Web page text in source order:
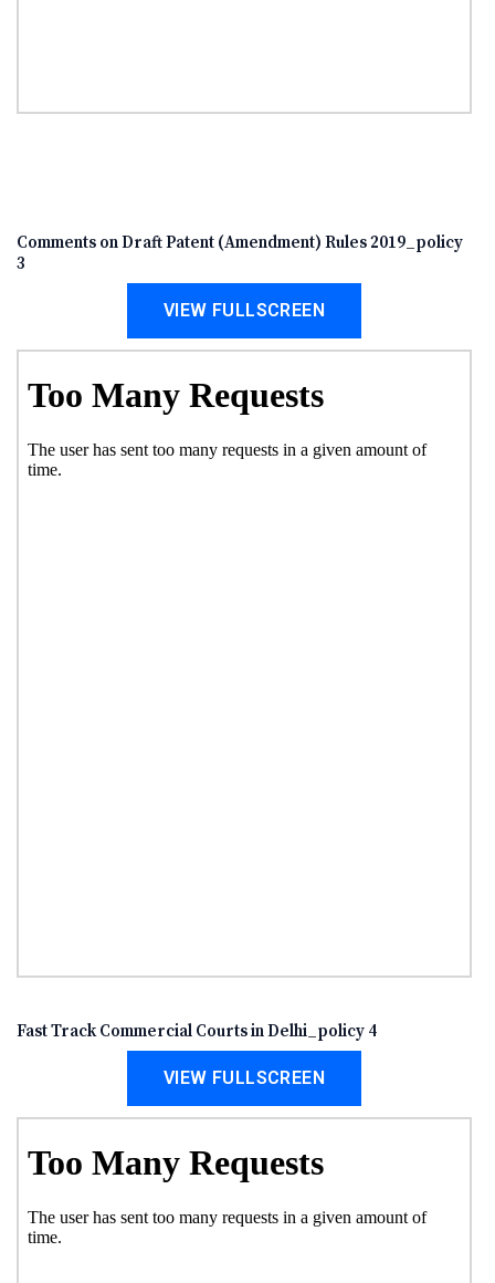
Comments on Draft Patent (Amendment) Rules 2019_policy
3
VIEW FULLSCREEN
Fast Track Commercial Courts in Delhi_policy 4
VIEW FULLSCREEN